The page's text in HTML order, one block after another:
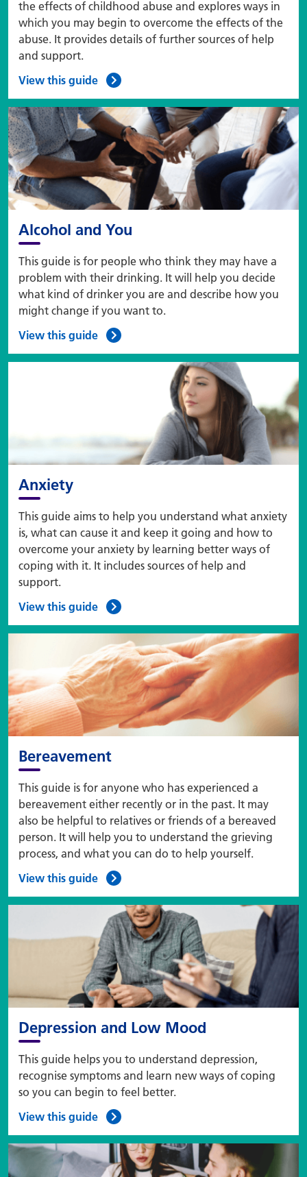
the effects of childhood abuse and explores ways in
which you may begin to overcome the effects of the
abuse. It provides details of further sources of help
and support.
View this guide
Alcohol and You
This guide is for people who think they may have a
problem with their drinking. It will help you decide
what kind of drinker you are and describe how you
might change if you want to.
View this guide
Anxiety
This guide aims to help you understand what anxiety
is, what can cause it and keep it going and how to
overcome your anxiety by learning better ways of
coping with it. It includes sources of help and
support.
View this guide
Bereavement
This guide is for anyone who has experienced a
bereavement either recently or in the past. It may
also be helpful to relatives or friends of a bereaved
person. It will help you to understand the grieving
process, and what you can do to help yourself.
View this guide
Depression and Low Mood
This guide helps you to understand depression,
recognise symptoms and learn new ways of coping
so you can begin to feel better.
View this guide